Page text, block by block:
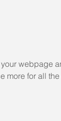
webpage
more for all